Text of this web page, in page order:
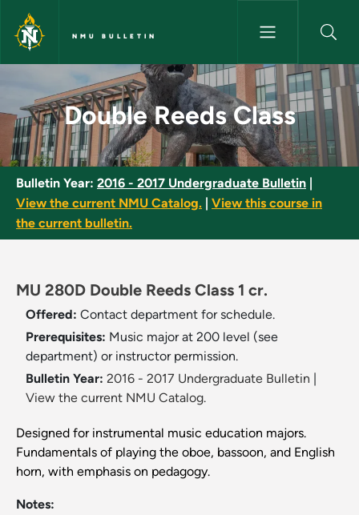
Skip to main content
NMU BULLETIN
Double Reeds Class - NMU
Double Reeds Class
Bulletin Year: 2016 - 2017 Undergraduate Bulletin
View the current NMU Catalog.
View this course in
the current bulletin.
MU 280D Double Reeds Class 1 cr.
Offered: Contact department for schedule.
Prerequisites: Music major at 200 level (see
department) or instructor permission.
Bulletin Year: 2016 - 2017 Undergraduate Bulletin
View the current NMU Catalog.
Designed for instrumental music education majors.
Fundamentals of playing the oboe, bassoon, and English
horn, with emphasis on pedagogy.
Notes: